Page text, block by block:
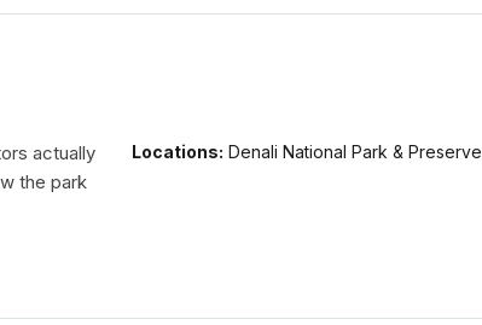
Locations: Denali National Park & Preserve
actually
the park